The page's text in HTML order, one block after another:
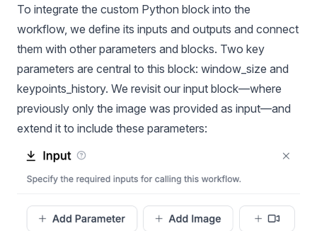
To integrate the custom Python block into the
workflow, we define its inputs and outputs and connect
them with other parameters and blocks. Two key
parameters are central to this block: window_size and
keypoints_history. We revisit our input block—where
previously only the image was provided as input—and
extend it to include these parameters: